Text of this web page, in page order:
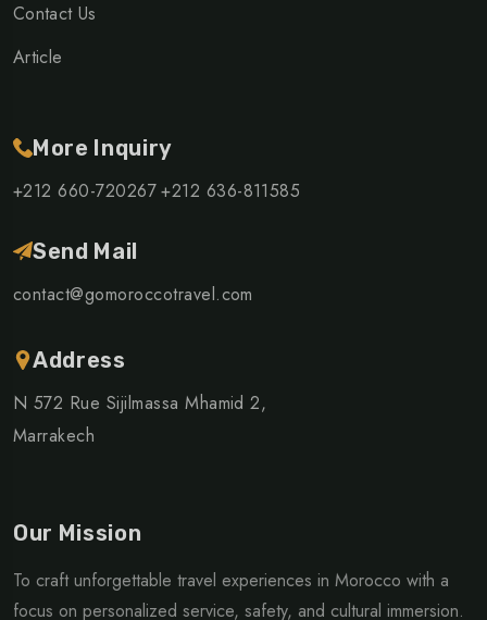
Contact Us
Article
More Inquiry
+212 660-720267+212 636-811585
Send Mail
contact@gomoroccotravel.com
Address
N 572 Rue Sijilmassa Mhamid 2,
Marrakech
Our Mission
To craft unforgettable travel experiences in Morocco with a
focus on personalized service, safety, and cultural immersion.